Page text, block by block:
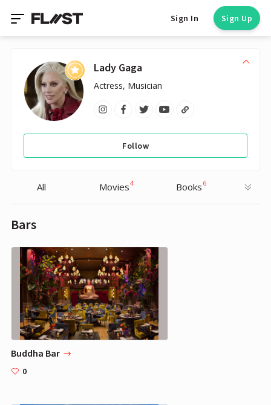
Sign In Sign Up
Lady Gaga
Actress, Musician
Follow
All Movies4 Books 6
Bars
Buddha Bar
0